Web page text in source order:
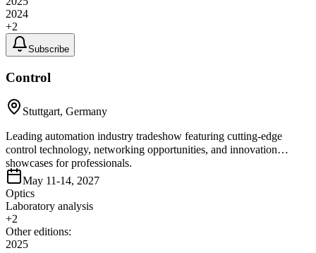
2024
+2
Subscribe
Control
Stuttgart, Germany
Leading automation industry tradeshow featuring cutting-edge
control technology, networking opportunities, and innovation
showcases for professionals.
May 11-14, 2027
Optics
Laboratory analysis
+2
Other editions:
2025